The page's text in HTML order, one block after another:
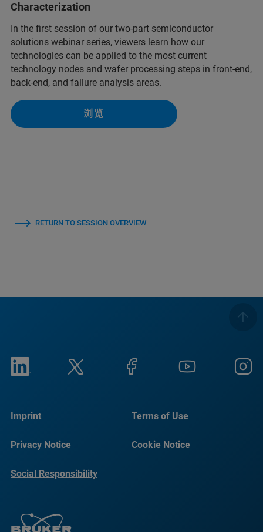
Characterization
In the first session of our two-part semiconductor
solutions webinar series, viewers learn how our
technologies can be applied to the most current
technology nodes and wafer processing steps in front-end,
back-end, and failure analysis areas.
浏览
RETURN TO SESSION OVERVIEW
Imprint Terms of Use
Privacy Notice Cookie Notice
Social Responsibility